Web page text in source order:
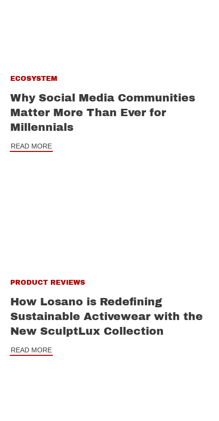
ECOSYSTEM
Why Social Media Communities
Matter More Than Ever for
Millennials
READ MORE
PRODUCT REVIEWS
How Losano is Redefining
Sustainable Activewear with the
New SculptLux Collection
READ MORE